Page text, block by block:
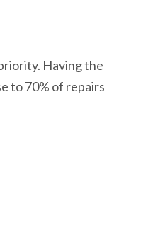
Having the
to 70% of repairs